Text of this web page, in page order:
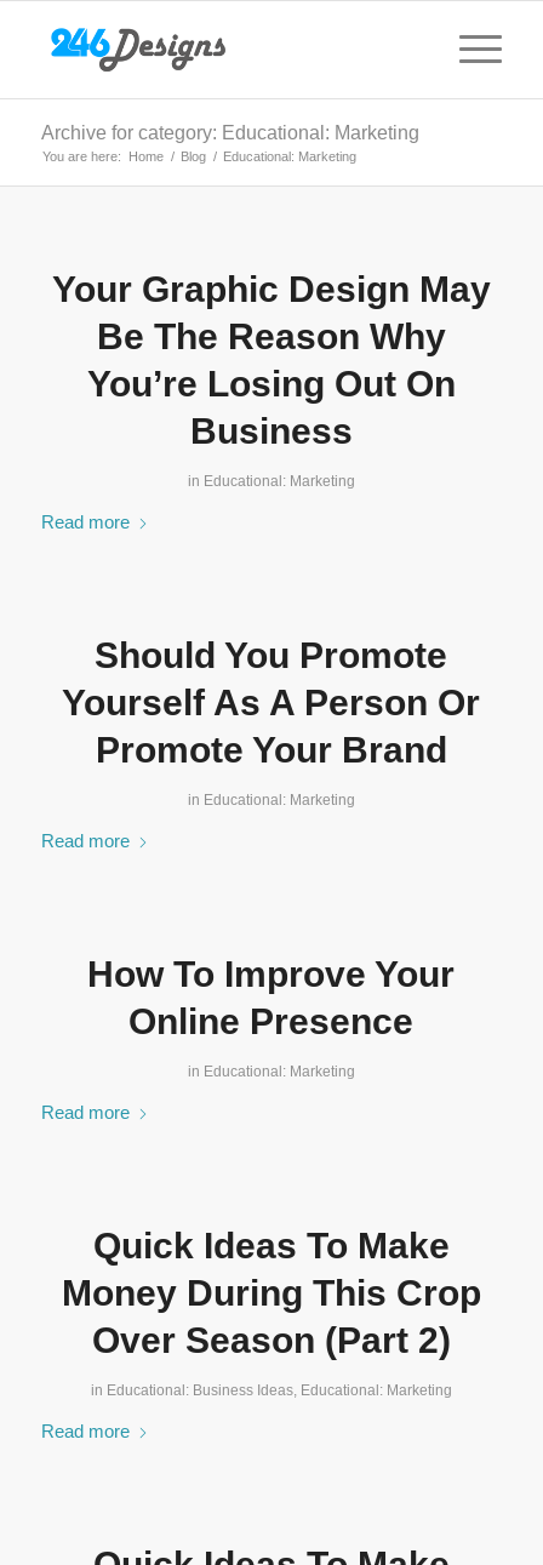
Archive for category: Educational: Marketing
You are here: Home / Blog / Educational: Marketing
Your Graphic Design May
Be The Reason Why
You’re Losing Out On
Business
in Educational: Marketing
Read more
Should You Promote
Yourself As A Person Or
Promote Your Brand
in Educational: Marketing
Read more
How To Improve Your
Online Presence
in Educational: Marketing
Read more
Quick Ideas To Make
Money During This Crop
Over Season (Part 2)
in Educational: Business Ideas, Educational: Marketing
Read more